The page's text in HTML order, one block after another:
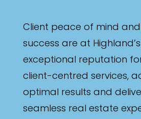
Client peace of mind
success are at
exceptional reputation
client-centred services,
optimal results and
seamless real estate